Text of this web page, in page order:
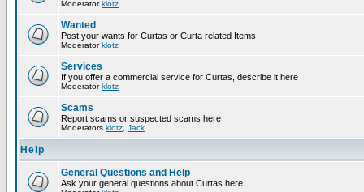
Moderatorklotz
Wanted
Post your wants for Curtas or Curta related Items
Moderatorklotz
Services
If you offer a commercial service for Curtas, describe it here
Moderatorklotz
Scams
Report scams or suspected scams here
Moderators klotz Jack
Help
General Questions and Help
Ask your general questions about Curtas here